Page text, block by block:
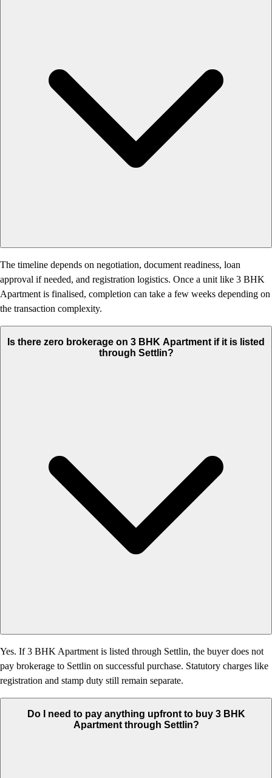
The timeline depends on negotiation, document readiness, loan
approval if needed, and registration logistics. Once a unit like 3 BHK
Apartment is finalised, completion can take a few weeks depending on
the transaction complexity.
Is there zero brokerage on 3 BHK Apartment if it is listed
through Settlin?
Yes. If 3 BHK Apartment is listed through Settlin, the buyer does not
pay brokerage to Settlin on successful purchase. Statutory charges like
registration and stamp duty still remain separate.
Do I need to pay anything upfront to buy 3 BHK
Apartment through Settlin?